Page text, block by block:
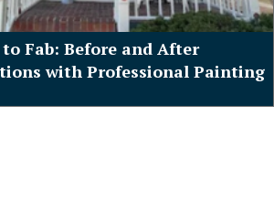
Fab: Before and After
with Professional Painting